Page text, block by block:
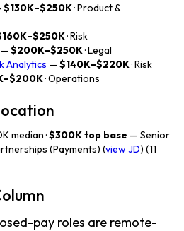
$130K–$250K· Product &
· Risk
— $200K–$250K· Legal
Analytics — $140K–$220K· Risk
· Operations
median ·$300K top base — Senior
(Payments) (view JD) (11
pay roles are remote-